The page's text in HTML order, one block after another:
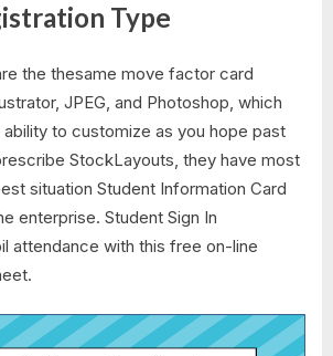
Type
the thesame move factor card
JPEG, and Photoshop, which
to customize as you hope past
StockLayouts, they have most
situation Student Information Card
enterprise. Student Sign In
attendance with this free on-line